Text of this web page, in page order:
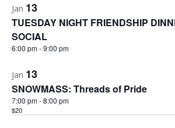
Jan 13
TUESDAY NIGHT FRIENDSHIP
SOCIAL
6:00 pm-9:00 pm
Jan 13
SNOWMASS: Threads of Pride
7:00 pm-8:00 pm
$20